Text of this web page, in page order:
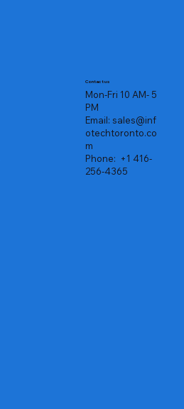
Contact us
Mon-Fri 10 AM- 5
PM
Email: sales@inf
otechtoronto.co
m
Phone: +1 416-
256-4365